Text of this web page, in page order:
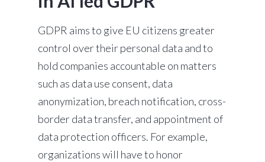
GDPR aims to give EU citizens greater
control over their personal data and to
hold companies accountable on matters
such as data use consent, data
anonymization, breach notification, cross-
border data transfer, and appointment of
data protection officers. For example,
organizations will have to honor